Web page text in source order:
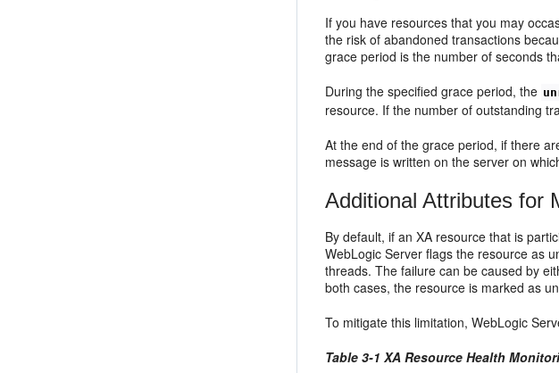
If you have resources that you may
the risk of abandoned transactions
grace period is the number of seconds
During the specified grace period, the
resource. If the number of outstanding
At the end of the grace period, if there
message is written on the server on
Additional Attributes for
By default, if an XA resource that is
WebLogic Server flags the resource as
threads. The failure can be caused by
both cases, the resource is marked as
To mitigate this limitation, WebLogic
Table 3-1 XA Resource Health